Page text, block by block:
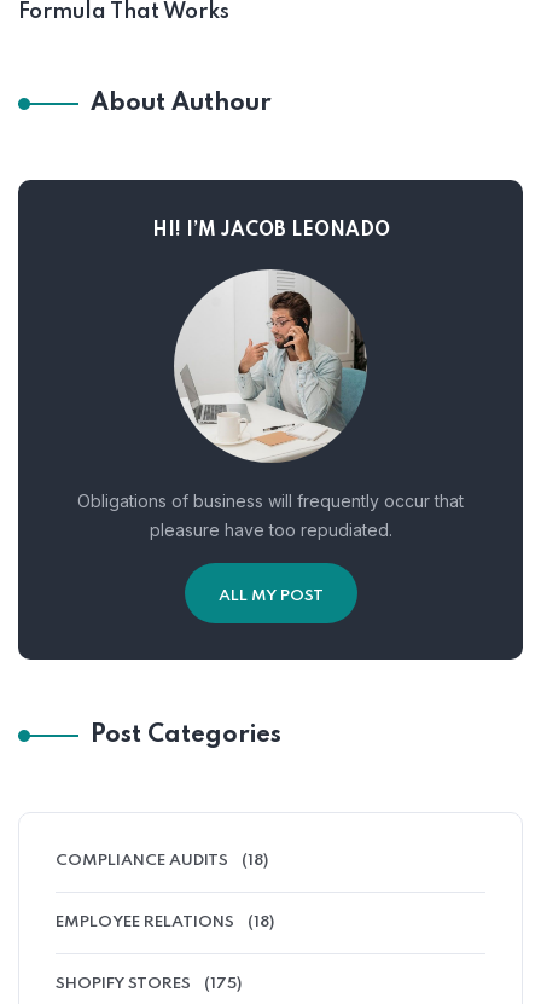
Formula That Works
About Authour
HI! I’M JACOB LEONADO
Obligations of business will frequently occur that
pleasure have too repudiated.
ALL MY POST
Post Categories
COMPLIANCE AUDITS (18)
EMPLOYEE RELATIONS (18)
SHOPIFY STORES (175)